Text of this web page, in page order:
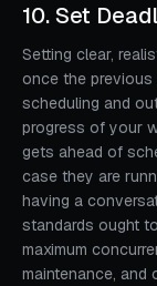
10. Set
Setting clear,
once the
scheduling and
progress of your
gets ahead of
case they are
having a
standards ought
maximum
maintenance, and